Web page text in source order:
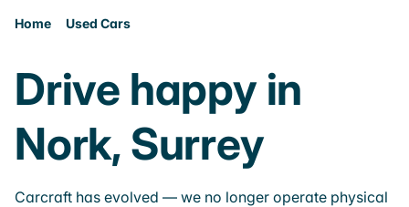
Home Used Cars
Drive happy in
Nork, Surrey
Carcraft has evolved — we no longer operate physical